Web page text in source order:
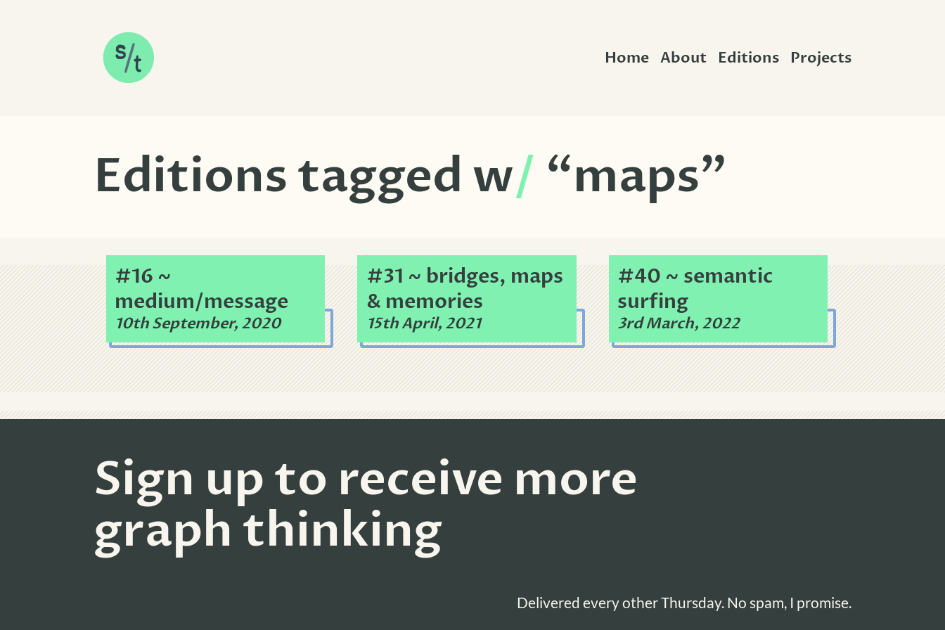
Home About Editions Projects
Editions tagged w/ “maps”
#16 ~
medium/message
10th September, 2020
#31 ~ bridges, maps
& memories
15th April, 2021
#40 ~ semantic
surfing
3rd March, 2022
Sign up to receive more
graph thinking
Delivered every other Thursday. No spam, I promise.